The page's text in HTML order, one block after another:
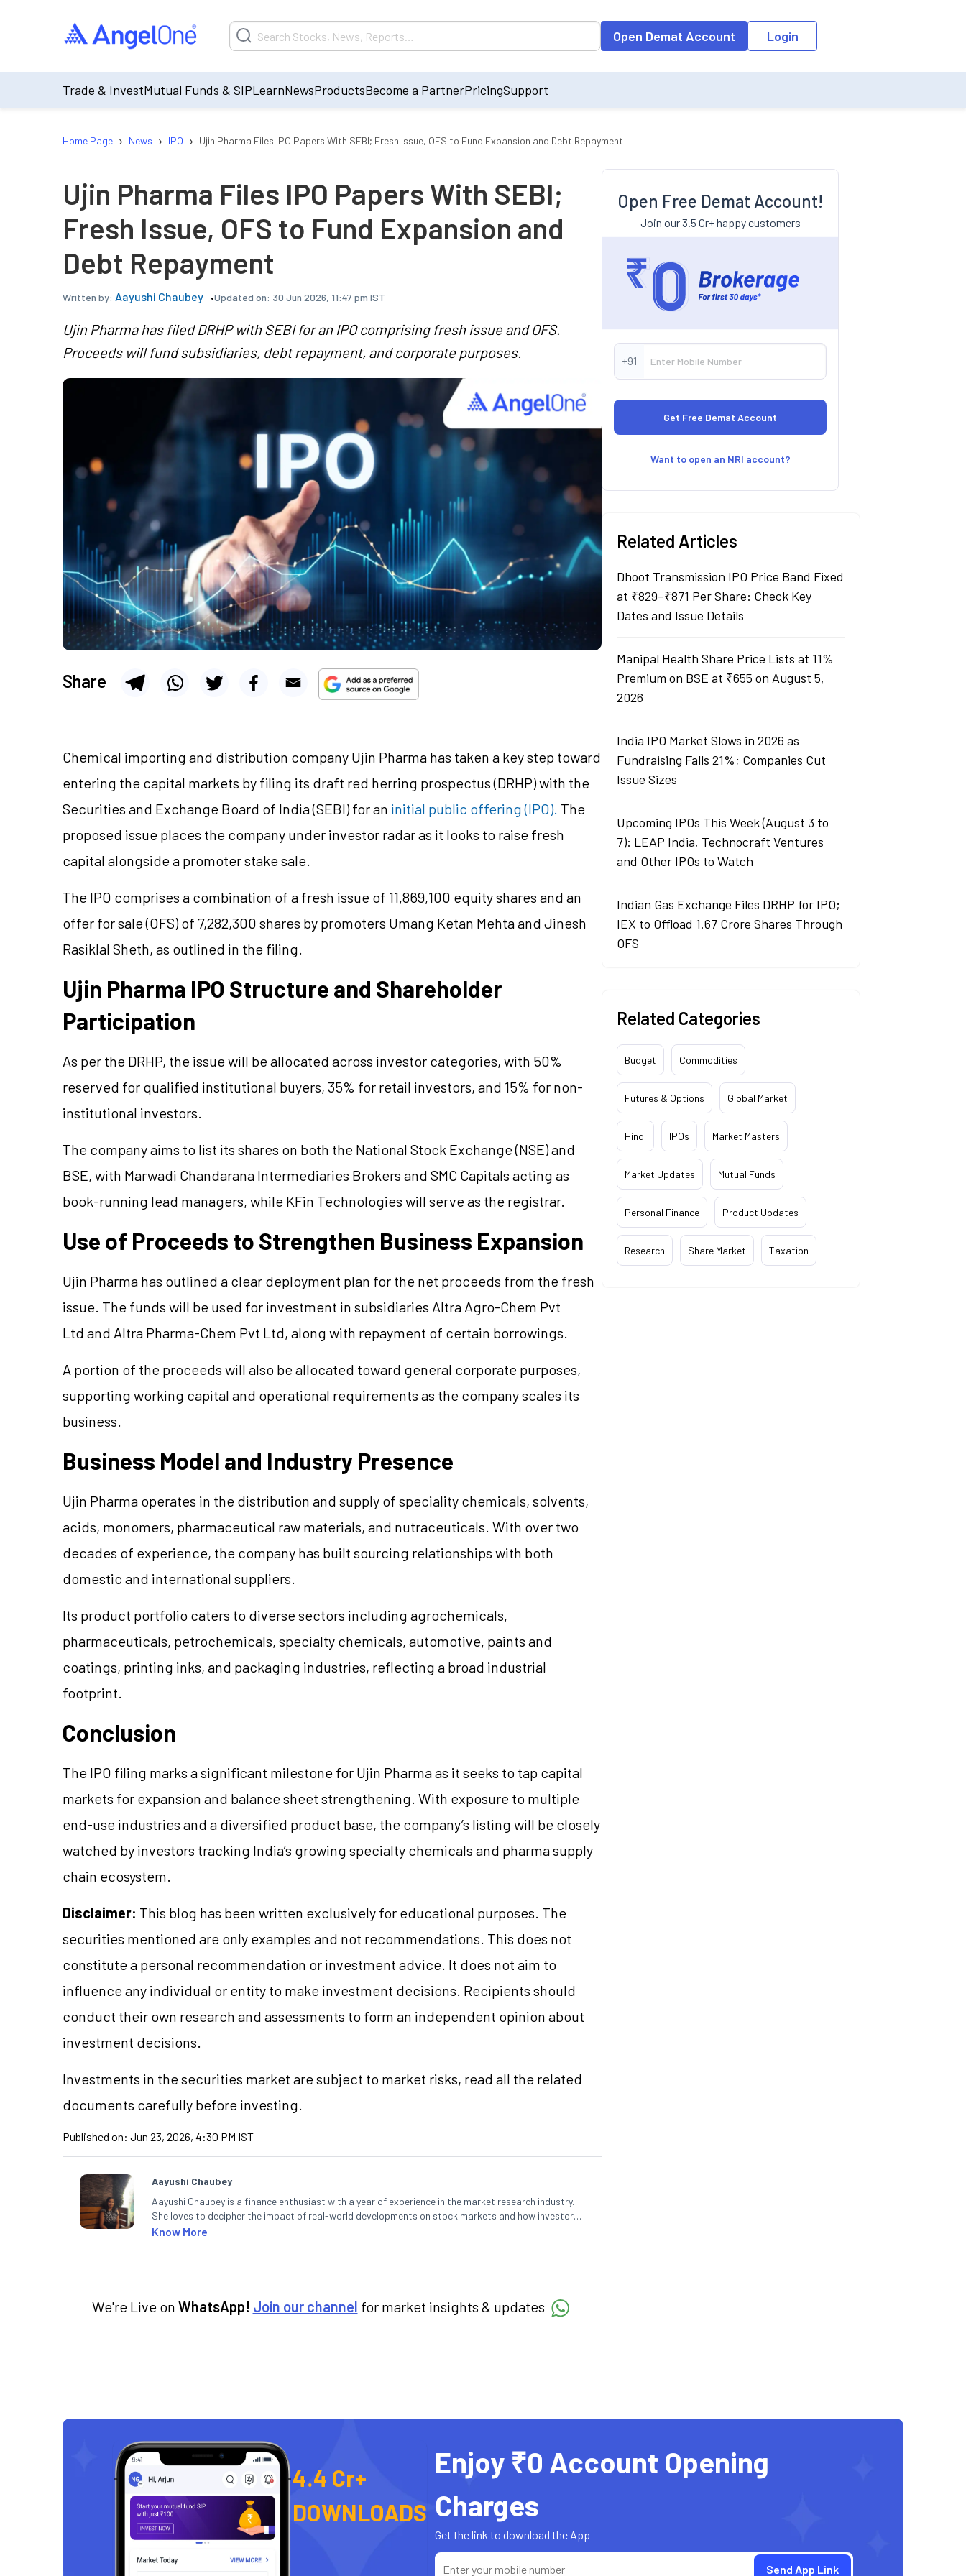
Open Demat Account Login
Trade & InvestMutual Funds & SIPLearnNewsProductsBecome a PartnerPricingSupport
Home Page › News › IPO › Ujin Pharma Files IPO Papers With SEBI; Fresh Issue, OFS to Fund Expansion and Debt Repayment
Ujin Pharma Files IPO Papers With SEBI;
Fresh Issue, OFS to Fund Expansion and
Debt Repayment
Written by: Aayushi Chaubey Updated on: 30 Jun 2026, 11:47 pm IST
Ujin Pharma has filed DRHP with SEBI for an IPO comprising fresh issue and OFS.
Proceeds will fund subsidiaries, debt repayment, and corporate purposes.
Share
Chemical importing and distribution company Ujin Pharma has taken a key step toward
entering the capital markets by filing its draft red herring prospectus (DRHP) with the
Securities and Exchange Board of India (SEBI) for an initial public offering (IPO). The
proposed issue places the company under investor radar as it looks to raise fresh
capital alongside a promoter stake sale.
The IPO comprises a combination of a fresh issue of 11,869,100 equity shares and an
offer for sale (OFS) of 7,282,300 shares by promoters Umang Ketan Mehta and Jinesh
Rasiklal Sheth, as outlined in the filing.
Ujin Pharma IPO Structure and Shareholder
Participation
As per the DRHP, the issue will be allocated across investor categories, with 50%
reserved for qualified institutional buyers, 35% for retail investors, and 15% for non-
institutional investors.
The company aims to list its shares on both the National Stock Exchange (NSE) and
BSE, with Marwadi Chandarana Intermediaries Brokers and SMC Capitals acting as
book-running lead managers, while KFin Technologies will serve as the registrar.
Use of Proceeds to Strengthen Business Expansion
Ujin Pharma has outlined a clear deployment plan for the net proceeds from the fresh
issue. The funds will be used for investment in subsidiaries Altra Agro-Chem Pvt
Ltd and Altra Pharma-Chem Pvt Ltd, along with repayment of certain borrowings.
A portion of the proceeds will also be allocated toward general corporate purposes,
supporting working capital and operational requirements as the company scales its
business.
Business Model and Industry Presence
Ujin Pharma operates in the distribution and supply of speciality chemicals, solvents,
acids, monomers, pharmaceutical raw materials, and nutraceuticals. With over two
decades of experience, the company has built sourcing relationships with both
domestic and international suppliers.
Its product portfolio caters to diverse sectors including agrochemicals,
pharmaceuticals, petrochemicals, specialty chemicals, automotive, paints and
coatings, printing inks, and packaging industries, reflecting a broad industrial
footprint.
Conclusion
The IPO filing marks a significant milestone for Ujin Pharma as it seeks to tap capital
markets for expansion and balance sheet strengthening. With exposure to multiple
end-use industries and a diversified product base, the company’s listing will be closely
watched by investors tracking India’s growing specialty chemicals and pharma supply
chain ecosystem.
Disclaimer: This blog has been written exclusively for educational purposes. The
securities mentioned are only examples and not recommendations. This does not
constitute a personal recommendation or investment advice. It does not aim to
influence any individual or entity to make investment decisions. Recipients should
conduct their own research and assessments to form an independent opinion about
investment decisions.
Investments in the securities market are subject to market risks, read all the related
documents carefully before investing.
Published on: Jun 23, 2026, 4:30 PM IST
Aayushi Chaubey
Aayushi Chaubey is a finance enthusiast with a year of experience in the market research industry.
She loves to decipher the impact of real-world developments on stock markets and how investors
can make smart investment decisions to meet their long-term goals.
Know More
We're Live on WhatsApp! Join our channel for market insights & updates
Open Free Demat Account!
Join our 3.5 Cr+ happy customers
+91
Want to open an NRI account?
Related Articles
Dhoot Transmission IPO Price Band Fixed
at ₹829–₹871 Per Share: Check Key
Dates and Issue Details
Manipal Health Share Price Lists at 11%
Premium on BSE at ₹655 on August 5,
2026
India IPO Market Slows in 2026 as
Fundraising Falls 21%; Companies Cut
Issue Sizes
Upcoming IPOs This Week (August 3 to
7): LEAP India, Technocraft Ventures
and Other IPOs to Watch
Indian Gas Exchange Files DRHP for IPO;
IEX to Offload 1.67 Crore Shares Through
OFS
Related Categories
Budget Commodities
Futures & Options Global Market
Hindi IPOs Market Masters
Market Updates Mutual Funds
Personal Finance Product Updates
Research Share Market Taxation
4.4 Cr+
DOWNLOADS
Enjoy ₹0 Account Opening
Charges
Get the link to download the App